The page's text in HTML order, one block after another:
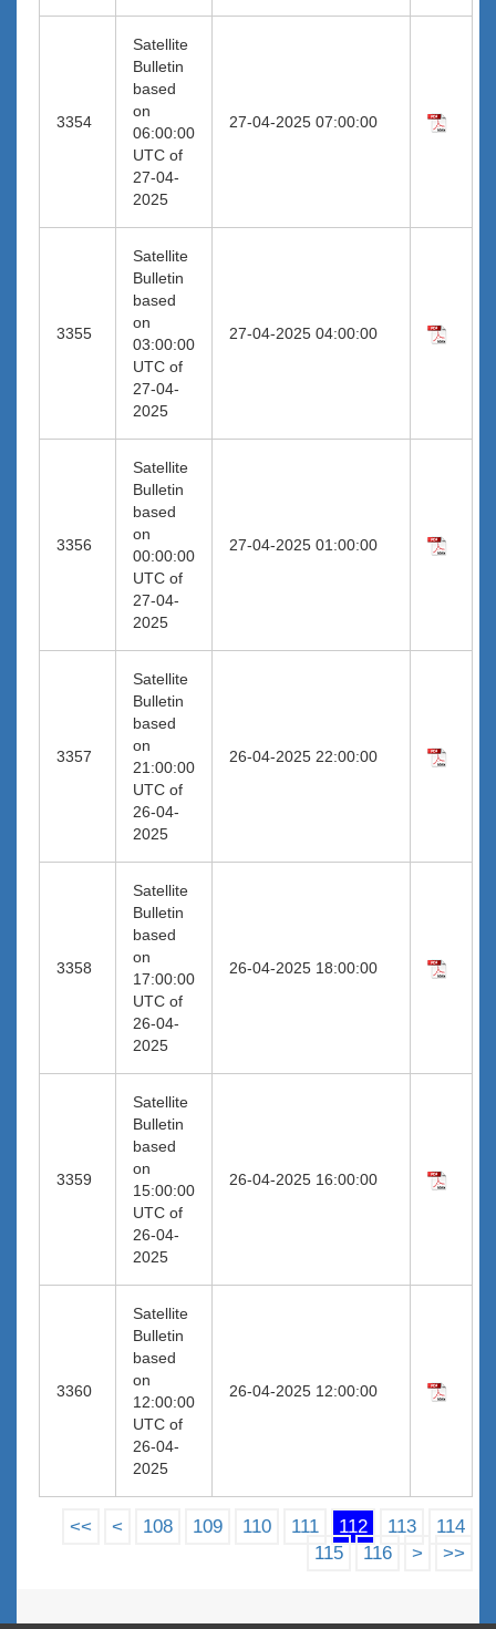
3354
Satellite
Bulletin
based
on
06:00:00
UTC of
27-04-
2025
27-04-2025 07:00:00
3355
Satellite
Bulletin
based
on
03:00:00
UTC of
27-04-
2025
27-04-2025 04:00:00
3356
Satellite
Bulletin
based
on
00:00:00
UTC of
27-04-
2025
27-04-2025 01:00:00
3357
Satellite
Bulletin
based
on
21:00:00
UTC of
26-04-
2025
26-04-2025 22:00:00
3358
Satellite
Bulletin
based
on
17:00:00
UTC of
26-04-
2025
26-04-2025 18:00:00
3359
Satellite
Bulletin
based
on
15:00:00
UTC of
26-04-
2025
26-04-2025 16:00:00
3360
Satellite
Bulletin
based
on
12:00:00
UTC of
26-04-
2025
26-04-2025 12:00:00
<< < 108 109 110 111 112 113
114
115
116 > >>